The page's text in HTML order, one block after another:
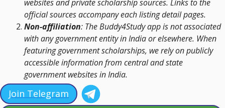
websites and private scholarship sources. Links to the
official sources accompany each listing detail pages.
Non-affiliation: The Buddy4Study app is not associated
with any government entity in India or elsewhere. When
featuring government scholarships, we rely on publicly
accessible information from central and state
government websites in India.
Join Telegram